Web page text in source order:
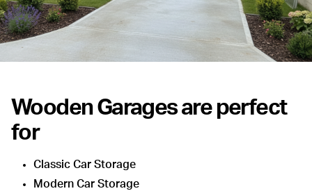
Wooden Garages are perfect
for
Classic Car Storage
Modern Car Storage